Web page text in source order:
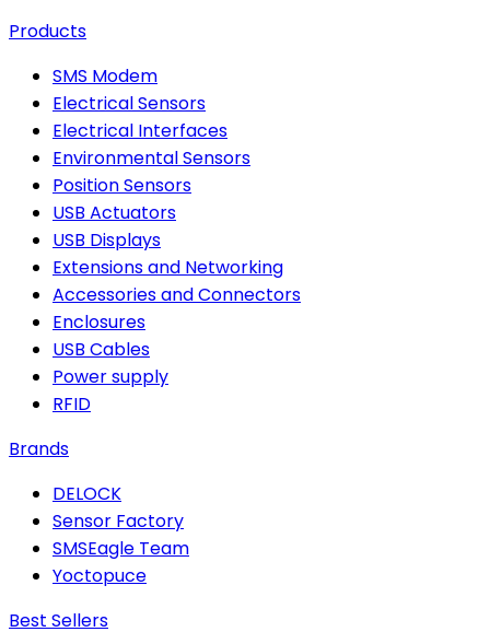
Products
SMS Modem
Electrical Sensors
Electrical Interfaces
Environmental Sensors
Position Sensors
USB Actuators
USB Displays
Extensions and Networking
Accessories and Connectors
Enclosures
USB Cables
Power supply
RFID
Brands
DELOCK
Sensor Factory
SMSEagle Team
Yoctopuce
Best Sellers